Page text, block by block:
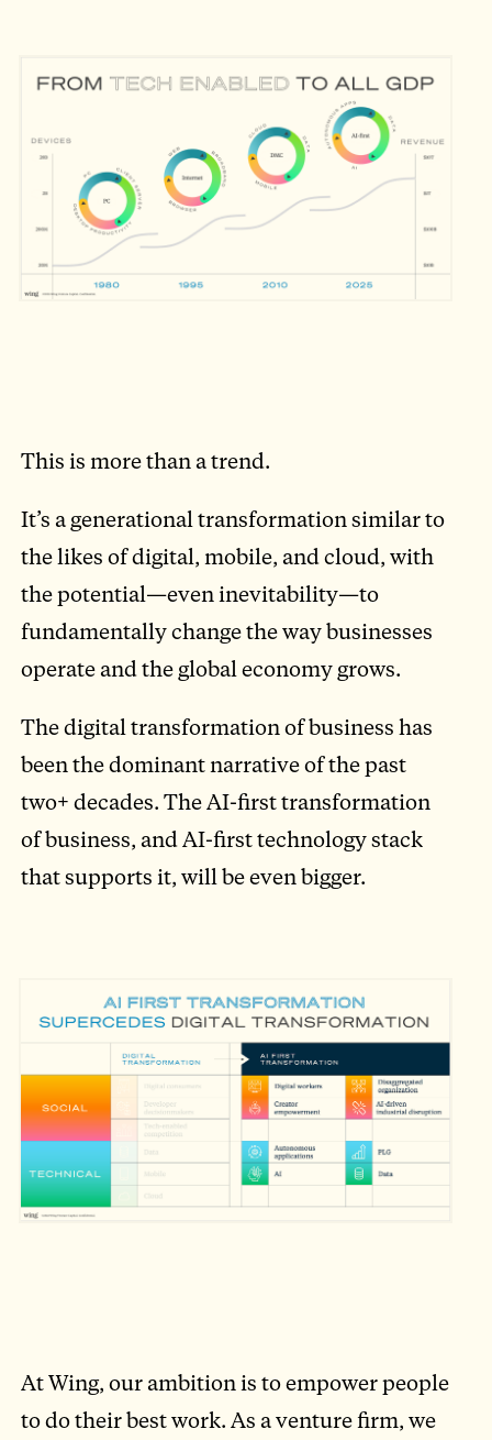
This is more than a trend.
It’s a generational transformation similar to
the likes of digital, mobile, and cloud, with
the potential—even inevitability—to
fundamentally change the way businesses
operate and the global economy grows.
The digital transformation of business has
been the dominant narrative of the past
two+ decades. The AI-first transformation
of business, and AI-first technology stack
that supports it, will be even bigger.
At Wing, our ambition is to empower people
to do their best work. As a venture firm, we